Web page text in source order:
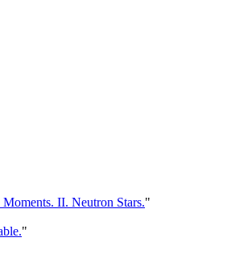
II. Neutron Stars."
"